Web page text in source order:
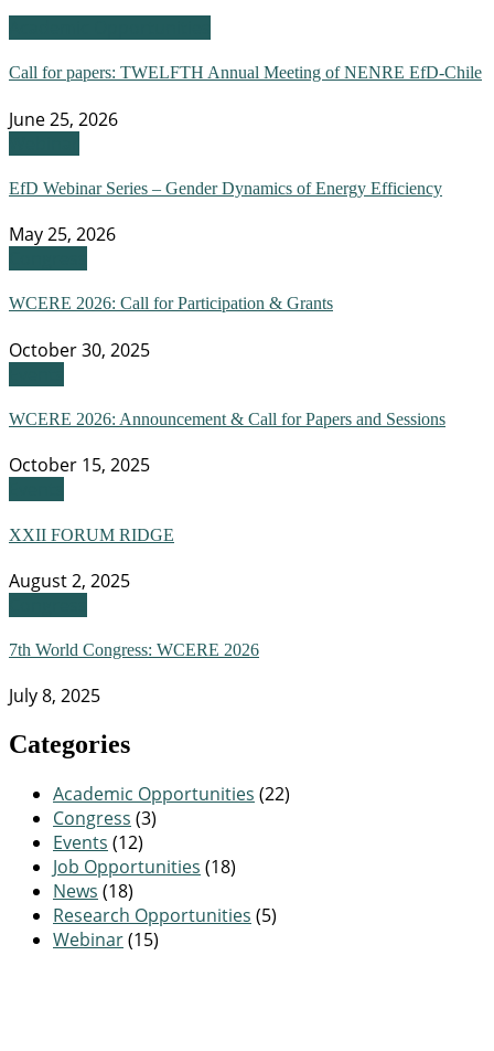
Call for papers: TWELFTH Annual Meeting of NENRE EfD-Chile
June 25, 2026
EfD Webinar Series – Gender Dynamics of Energy Efficiency
May 25, 2026
WCERE 2026: Call for Participation & Grants
October 30, 2025
WCERE 2026: Announcement & Call for Papers and Sessions
October 15, 2025
XXII FORUM RIDGE
August 2, 2025
7th World Congress: WCERE 2026
July 8, 2025
Categories
Academic Opportunities (22)
Congress (3)
Events (12)
Job Opportunities (18)
News (18)
Research Opportunities (5)
Webinar(15)